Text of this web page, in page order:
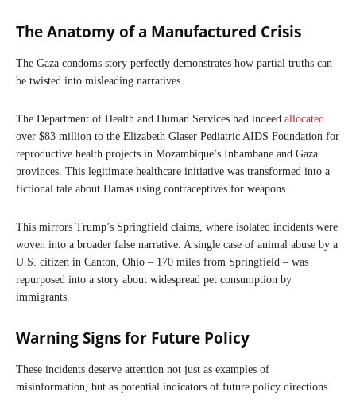
The Anatomy of a Manufactured Crisis
The Gaza condoms story perfectly demonstrates how partial truths can
be twisted into misleading narratives.
The Department of Health and Human Services had indeed allocated
over $83 million to the Elizabeth Glaser Pediatric AIDS Foundation for
reproductive health projects in Mozambique’s Inhambane and Gaza
provinces. This legitimate healthcare initiative was transformed into a
fictional tale about Hamas using contraceptives for weapons.
This mirrors Trump’s Springfield claims, where isolated incidents were
woven into a broader false narrative. A single case of animal abuse by a
U.S. citizen in Canton, Ohio – 170 miles from Springfield – was
repurposed into a story about widespread pet consumption by
immigrants.
Warning Signs for Future Policy
These incidents deserve attention not just as examples of
misinformation, but as potential indicators of future policy directions.